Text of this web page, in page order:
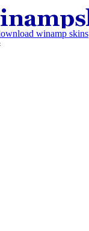
winamp skins